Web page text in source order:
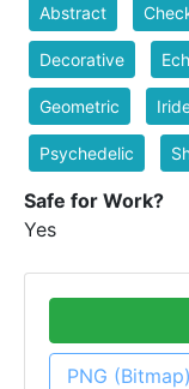
Abstract
Decorative
Geometric
Psychedelic
Safe for Work?
Yes
PNG (Bitmap)